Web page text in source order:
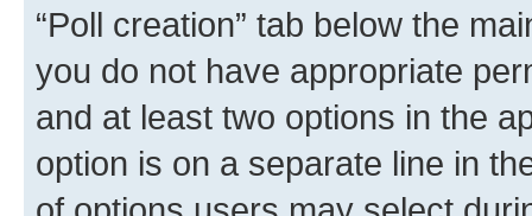
“Poll creation” tab below the
you do not have appropriate
and at least two options in the
option is on a separate line in